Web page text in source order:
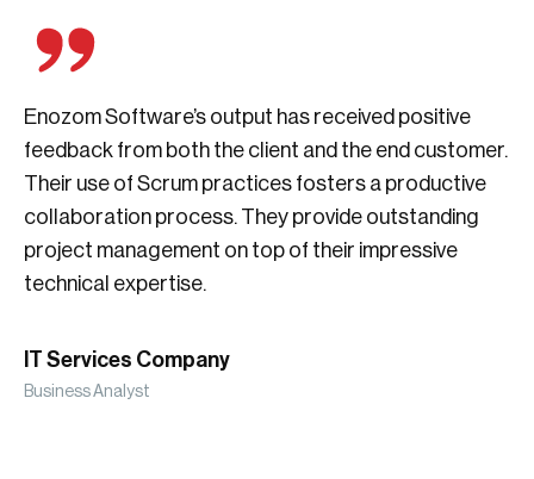
Enozom Software’s output has received positive
feedback from both the client and the end customer.
Their use of Scrum practices fosters a productive
collaboration process. They provide outstanding
project management on top of their impressive
technical expertise.
IT Services Company
Business Analyst